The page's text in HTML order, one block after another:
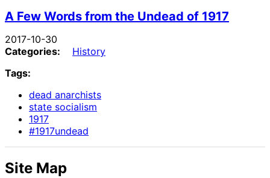
A Few Words from the Undead of 1917
2017-10-30
Categories:
History
Tags:
dead anarchists
state socialism
1917
#1917undead
Site Map